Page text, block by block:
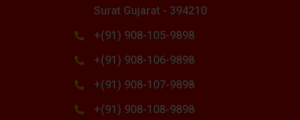
Surat Gujarat - 394210
+(91) 908-105-9898
+(91) 908-106-9898
+(91) 908-107-9898
+(91) 908-108-9898